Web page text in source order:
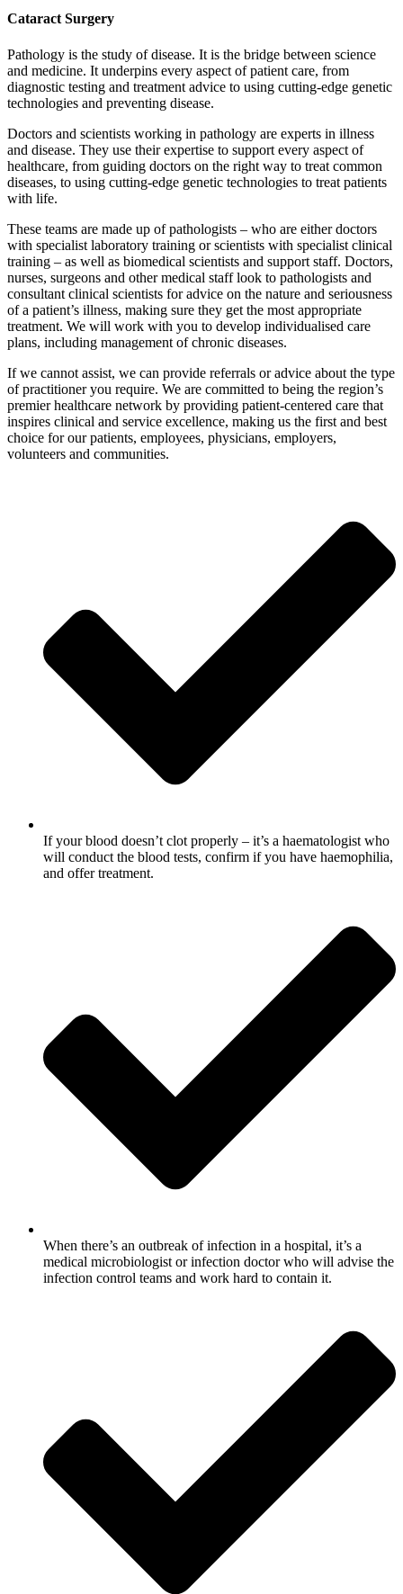
Cataract Surgery
Pathology is the study of disease. It is the bridge between science
and medicine. It underpins every aspect of patient care, from
diagnostic testing and treatment advice to using cutting-edge genetic
technologies and preventing disease.
Doctors and scientists working in pathology are experts in illness
and disease. They use their expertise to support every aspect of
healthcare, from guiding doctors on the right way to treat common
diseases, to using cutting-edge genetic technologies to treat patients
with life.
These teams are made up of pathologists – who are either doctors
with specialist laboratory training or scientists with specialist clinical
training – as well as biomedical scientists and support staff. Doctors,
nurses, surgeons and other medical staff look to pathologists and
consultant clinical scientists for advice on the nature and seriousness
of a patient’s illness, making sure they get the most appropriate
treatment. We will work with you to develop individualised care
plans, including management of chronic diseases.
If we cannot assist, we can provide referrals or advice about the type
of practitioner you require. We are committed to being the region’s
premier healthcare network by providing patient-centered care that
inspires clinical and service excellence, making us the first and best
choice for our patients, employees, physicians, employers,
volunteers and communities.
If your blood doesn’t clot properly – it’s a haematologist who
will conduct the blood tests, confirm if you have haemophilia,
and offer treatment.
When there’s an outbreak of infection in a hospital, it’s a
medical microbiologist or infection doctor who will advise the
infection control teams and work hard to contain it.